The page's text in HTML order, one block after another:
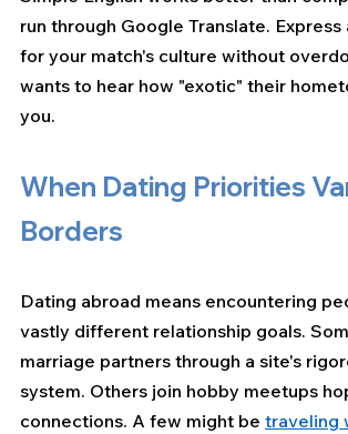
run through Google Translate.
for your match's culture without
wants to hear how "exotic" their
you.
When Dating Priorities
Borders
Dating abroad means encountering
vastly different relationship goals.
marriage partners through a site's
system. Others join hobby meetups
connections. A few might be traveling